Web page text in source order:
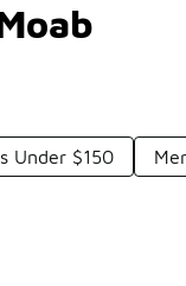
Under $150